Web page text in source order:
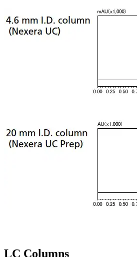
LC Columns